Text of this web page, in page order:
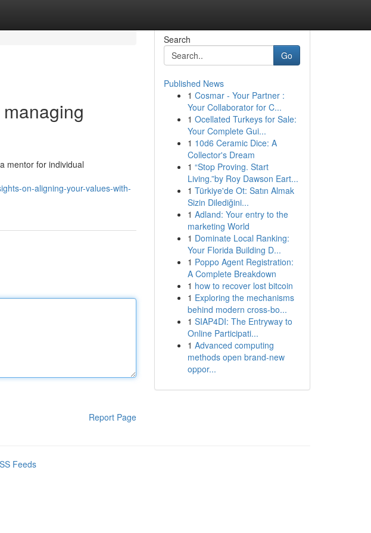
mentor for individual
on-aligning-your-values-with-
Report Page
Search
Go
Published News
1 Cosmar - Your Partner :
Your Collaborator for C...
1 Ocellated Turkeys for Sale:
Your Complete Gui...
1 10d6 Ceramic Dice: A
Collector's Dream
1 “Stop Proving. Start
Living.”by Roy Dawson Eart...
1 Türkiye'de Ot: Satın Almak
Sizin Dilediğini...
1 Adland: Your entry to the
marketing World
1 Dominate Local Ranking:
Your Florida Building D...
1 Poppo Agent Registration:
A Complete Breakdown
1 how to recover lost bitcoin
1 Exploring the mechanisms
behind modern cross-bo...
1 SIAP4DI: The Entryway to
Online Participati...
1 Advanced computing
methods open brand-new
oppor...
Feeds